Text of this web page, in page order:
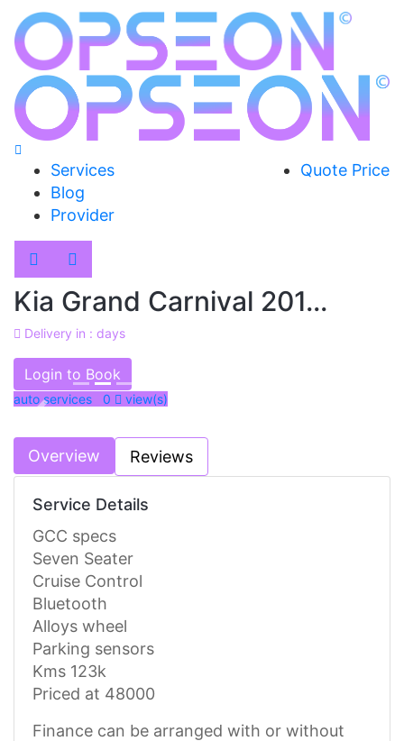
Quote Price
Services
Blog
Provider
Kia Grand Carnival 201...
Delivery in : days
AED 48000
Login to Book
auto services 0
view(s)
Overview Reviews
Service Details
GCC specs
Seven Seater
Cruise Control
Bluetooth
Alloys wheel
Parking sensors
Kms 123k
Priced at 48000
Finance can be arranged with or without